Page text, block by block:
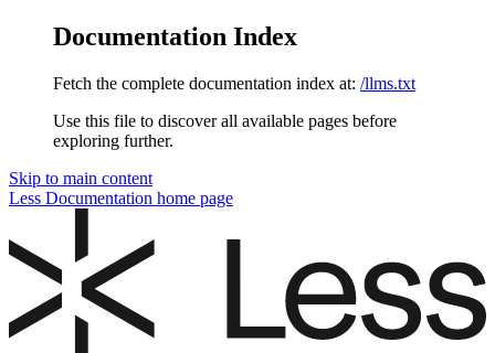
Documentation Index
Fetch the complete documentation index at: /llms.txt
Use this file to discover all available pages before
exploring further.
Skip to main content
Less Documentation home page